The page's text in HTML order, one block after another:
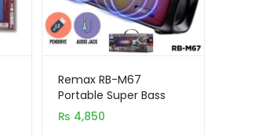
Remax RB-M67
Portable Super Bass
Wireless Speaker with
RGB Lights
₨ 4,850